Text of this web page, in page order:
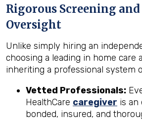
Rigorous Screening
Oversight
Unlike simply hiring an
choosing a leading in home care
inheriting a professional system
Vetted Professionals:
HealthCare caregiver is an
bonded, insured, and